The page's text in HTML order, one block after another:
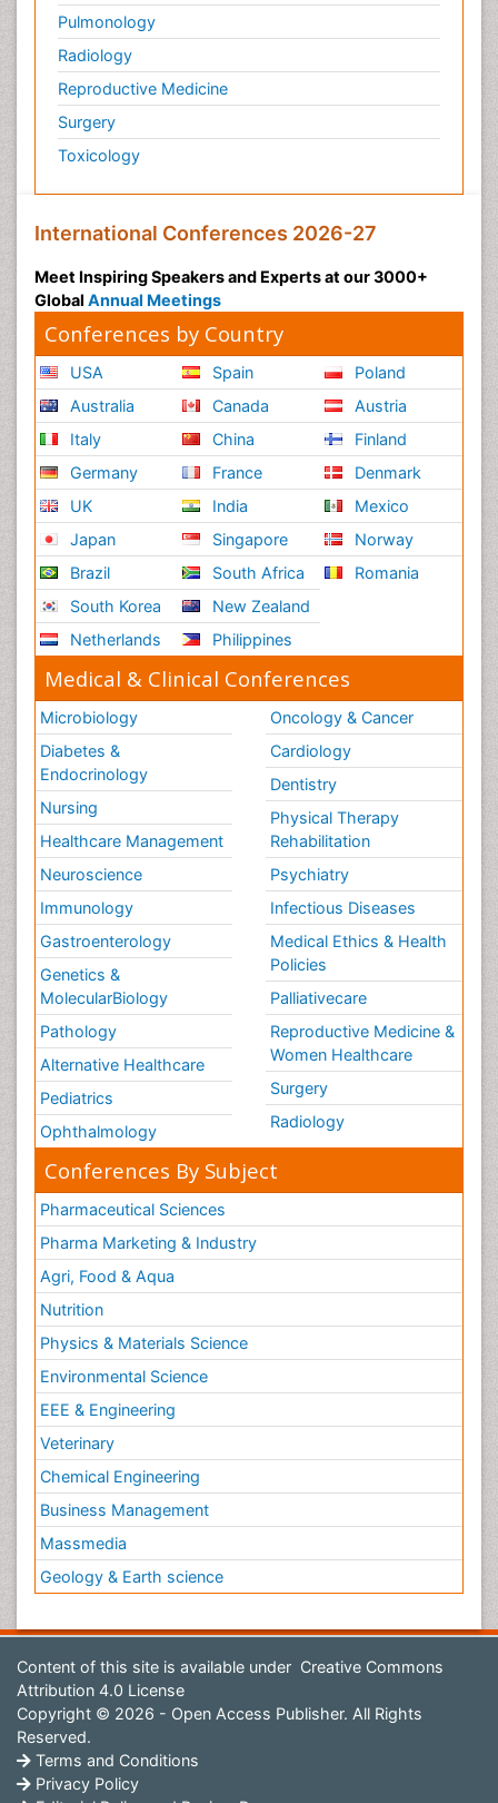
Pulmonology
Radiology
Reproductive Medicine
Surgery
Toxicology
International Conferences 2026-27
Meet Inspiring Speakers and Experts at our 3000+
Global Annual Meetings
Conferences by Country
USA
Australia
Italy
Germany
UK
Japan
Brazil
South Korea
Netherlands
Spain
Canada
China
France
India
Singapore
South Africa
New Zealand
Philippines
Poland
Austria
Finland
Denmark
Mexico
Norway
Romania
Medical & Clinical Conferences
Microbiology
Diabetes &
Endocrinology
Nursing
Healthcare Management
Neuroscience
Immunology
Gastroenterology
Genetics &
MolecularBiology
Pathology
Alternative Healthcare
Pediatrics
Ophthalmology
Oncology & Cancer
Cardiology
Dentistry
Physical Therapy
Rehabilitation
Psychiatry
Infectious Diseases
Medical Ethics & Health
Policies
Palliativecare
Reproductive Medicine &
Women Healthcare
Surgery
Radiology
Conferences By Subject
Pharmaceutical Sciences
Pharma Marketing & Industry
Agri, Food & Aqua
Nutrition
Physics & Materials Science
Environmental Science
EEE & Engineering
Veterinary
Chemical Engineering
Business Management
Massmedia
Geology & Earth science
Content of this site is available under Creative Commons
Attribution 4.0 License
Copyright © 2026 - Open Access Publisher. All Rights
Reserved.
Terms and Conditions
Privacy Policy